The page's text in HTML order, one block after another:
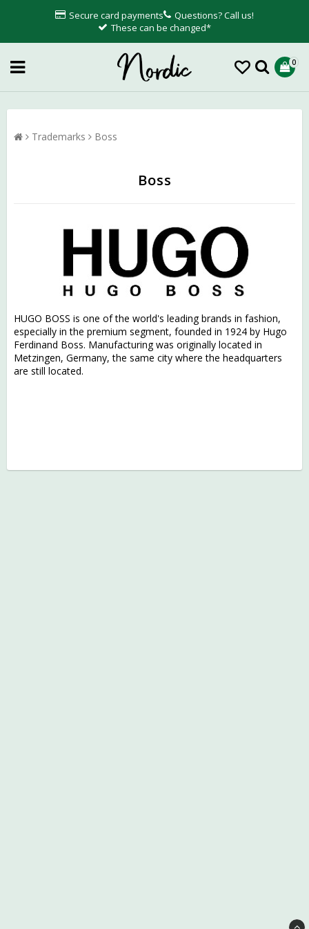
Secure card payments
Questions? Call us!
These can be changed*
0
Trademarks Boss
Boss
HUGO BOSS is one of the world's leading brands in fashion,
especially in the premium segment, founded in 1924 by Hugo
Ferdinand Boss. Manufacturing was originally located in
Metzingen, Germany, the same city where the headquarters
are still located.